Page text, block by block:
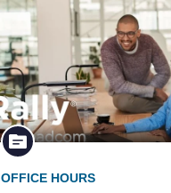
OFFICE HOURS